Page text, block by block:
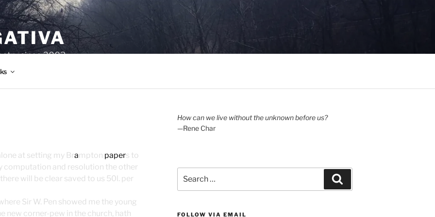
since 2003.
at setting my Brampton papers to
computation and resolution the other
will be clear saved to us 50l. per
Sir W. Pen showed me the young
new corner-pew in the church, hath
How can we live without the unknown before us?
—Rene Char
for:
FOLLOW VIA EMAIL